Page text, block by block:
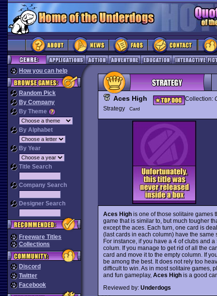
How you can help
Random Pick
By Company
By Theme
By Alphabet
By Year
Title Search
Company Search
Designer Search
Freeware Titles
Collections
Discord
Twitter
Facebook
Aces High Collection:
Strategy
Card
Aces Highis one of those solitaire games
game that is similar to, but much tougher
except the aces. Each turn, one card is
(last cards in each column) have the
For instance, if you have a 4 of clubs and
colum. If you manage to get rid of all the
card and move it to the empty column. If
be among the best. It does not rely too
difficult to win. As in most solitaire games,
and fun gameplay, Aces Highis a good
Reviewed by: Underdogs